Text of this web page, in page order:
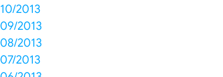
10/2013
09/2013
08/2013
07/2013